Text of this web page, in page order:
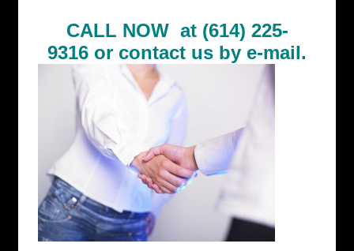
CALL NOW at (614) 225-
9316 or contact us by e-mail.